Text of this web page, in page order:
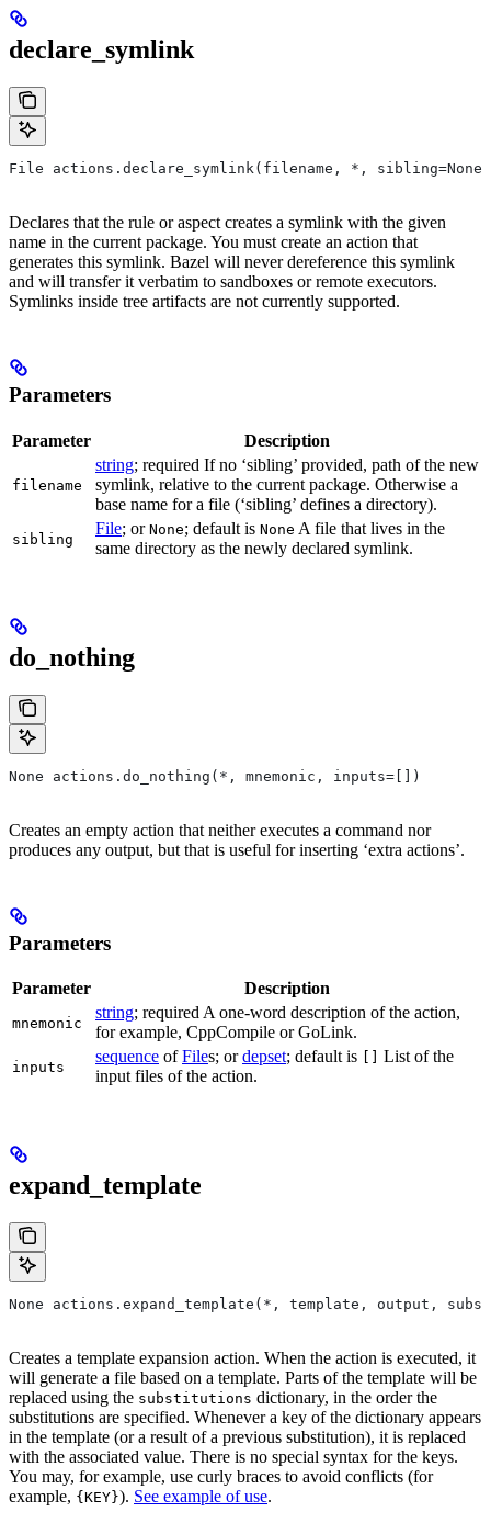
declare_symlink
File actions.declare_symlink(filename, *, sibling=None)
Declares that the rule or aspect creates a symlink with the given
name in the current package. You must create an action that
generates this symlink. Bazel will never dereference this symlink
and will transfer it verbatim to sandboxes or remote executors.
Symlinks inside tree artifacts are not currently supported.
Parameters
Parameter Description
filename
string; required If no ‘sibling’ provided, path of the new
symlink, relative to the current package. Otherwise a
base name for a file (‘sibling’ defines a directory).
sibling
File; or None; default is None A file that lives in the
same directory as the newly declared symlink.
do_nothing
None actions.do_nothing(*, mnemonic, inputs=[])
Creates an empty action that neither executes a command nor
produces any output, but that is useful for inserting ‘extra actions’.
Parameters
Parameter Description
mnemonic
string; required A one-word description of the action,
for example, CppCompile or GoLink.
inputs
sequence ofFiles; ordepset; default is
List of the
input files of the action.
expand_template
None actions.expand_template(*, template, output,
Creates a template expansion action. When the action is executed, it
will generate a file based on a template. Parts of the template will be
replaced using the substitutions dictionary, in the order the
substitutions are specified. Whenever a key of the dictionary appears
in the template (or a result of a previous substitution), it is replaced
with the associated value. There is no special syntax for the keys.
You may, for example, use curly braces to avoid conflicts (for
example, {KEY}). See example of use.